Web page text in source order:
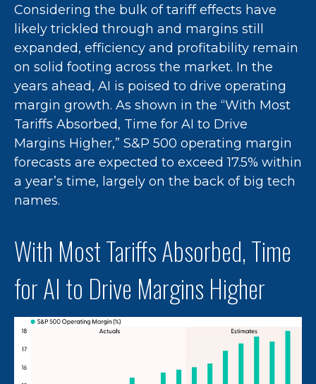
Considering the bulk of tariff effects have
likely trickled through and margins still
expanded, efficiency and profitability remain
on solid footing across the market. In the
years ahead, AI is poised to drive operating
margin growth. As shown in the “With Most
Tariffs Absorbed, Time for AI to Drive
Margins Higher,” S&P 500 operating margin
forecasts are expected to exceed 17.5% within
a year’s time, largely on the back of big tech
names.
With Most Tariffs Absorbed, Time
for AI to Drive Margins Higher